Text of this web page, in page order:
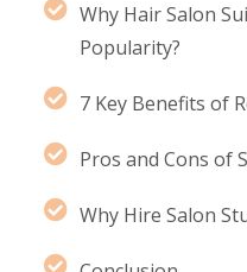
Why Hair Salon
Popularity?
7 Key Benefits of
Pros and Cons of
Why Hire Salon